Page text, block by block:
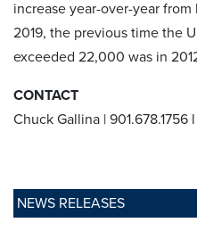
NEWS RELEASES
increase year-over-year from
2019, the previous time the
exceeded 22,000 was in
CONTACT
Chuck Gallina |